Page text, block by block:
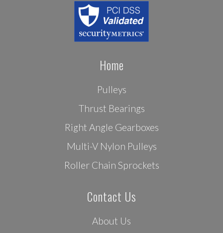
Home
Pulleys
Thrust Bearings
Right Angle Gearboxes
Multi-V Nylon Pulleys
Roller Chain Sprockets
Contact Us
About Us